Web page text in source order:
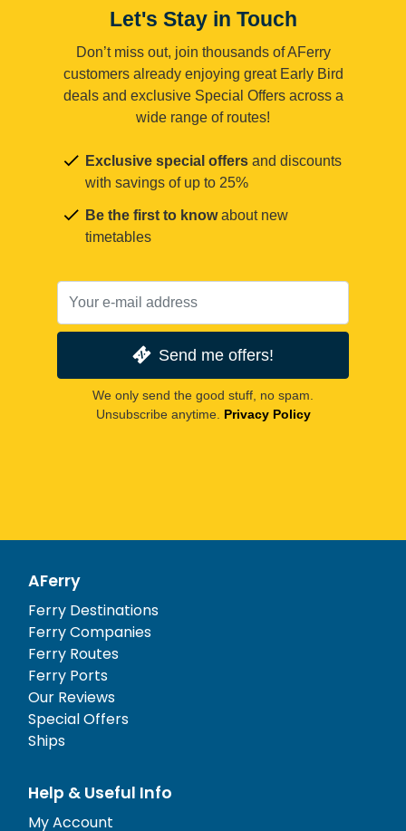
Let's Stay in Touch
Don’t miss out, join thousands of AFerry
customers already enjoying great Early Bird
deals and exclusive Special Offers across a
wide range of routes!
Exclusive special offers and discounts
with savings of up to 25%
Be the first to knowabout new
timetables
Send me offers!
We only send the good stuff, no spam.
Unsubscribe anytime. Privacy Policy
AFerry
Ferry Destinations
Ferry Companies
Ferry Routes
Ferry Ports
Our Reviews
Special Offers
Ships
Help & Useful Info
My Account